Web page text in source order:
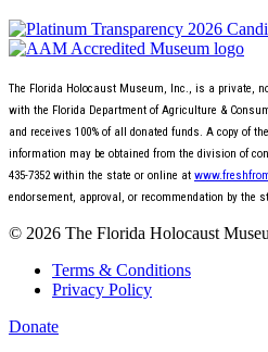
The Florida Holocaust Museum, Inc., is a private,
with the Florida Department of Agriculture &
and receives 100% of all donated funds. A copy of
information may be obtained from the division of
435-7352 within the state or online at
endorsement, approval, or recommendation by the
© 2026 The Florida Holocaust
Terms & Conditions
Privacy Policy
Donate